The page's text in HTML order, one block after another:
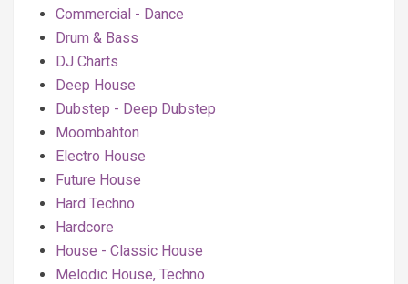
Commercial - Dance
Drum & Bass
DJ Charts
Deep House
Dubstep - Deep Dubstep
Moombahton
Electro House
Future House
Hard Techno
Hardcore
House - Classic House
Melodic House, Techno